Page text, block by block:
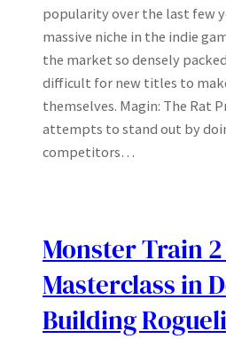
popularity over the last few
massive niche in the indie
the market so densely
difficult for new titles to
themselves. Magin: The Rat
attempts to stand out by
competitors…
Monster Train 2
Masterclass in
Building